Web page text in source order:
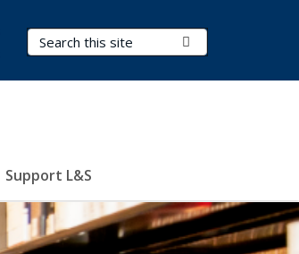
Search Terms
Support L&S